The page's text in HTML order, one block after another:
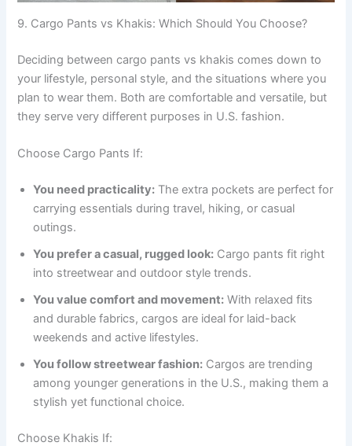
9. Cargo Pants vs Khakis: Which Should You Choose?
Deciding between cargo pants vs khakis comes down to
your lifestyle, personal style, and the situations where you
plan to wear them. Both are comfortable and versatile, but
they serve very different purposes in U.S. fashion.
Choose Cargo Pants If:
You need practicality: The extra pockets are perfect for
carrying essentials during travel, hiking, or casual
outings.
You prefer a casual, rugged look: Cargo pants fit right
into streetwear and outdoor style trends.
You value comfort and movement: With relaxed fits
and durable fabrics, cargos are ideal for laid-back
weekends and active lifestyles.
You follow streetwear fashion: Cargos are trending
among younger generations in the U.S., making them a
stylish yet functional choice.
Choose Khakis If: